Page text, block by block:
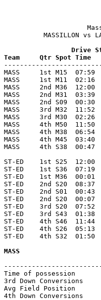
MASSILLON vs
Drive
Team     Qtr Spot Time
MASS     1st M15
MASS     1st M11
MASS     2nd M36
MASS     2nd M31
MASS     2nd S09
MASS     3rd M32
MASS     3rd M30
MASS     4th M50
MASS     4th M38
MASS     4th M45
MASS     4th S38
ST-ED    1st S25
ST-ED    1st S36
ST-ED    1st M36
ST-ED    2nd S20
ST-ED    2nd S01
ST-ED    2nd S20
ST-ED    3rd S20
ST-ED    3rd S43
ST-ED    4th S46  11:44
ST-ED    4th S26
ST-ED    4th S32
MASS
Time of possession
3rd Down
Avg Field Position
4th Down